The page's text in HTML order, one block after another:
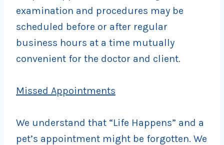
examination and procedures may be
scheduled before or after regular
business hours at a time mutually
convenient for the doctor and client.
Missed Appointments
We understand that “Life Happens” and a
pet’s appointment might be forgotten. We